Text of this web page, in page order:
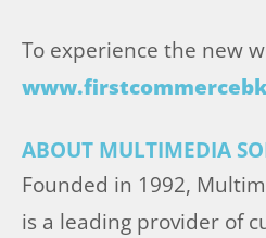
To experience the new
ABOUT MULTIMEDIA
Founded in 1992,
is a leading provider of